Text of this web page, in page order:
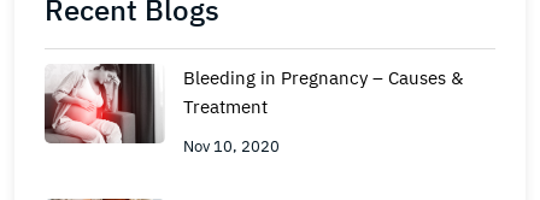
Recent Blogs
Bleeding in Pregnancy – Causes &
Treatment
Nov 10, 2020